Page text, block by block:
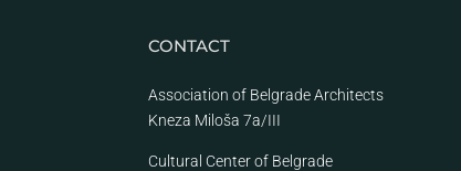
CONTACT
Association of Belgrade Architects
Kneza Miloša 7a/III
Cultural Center of Belgrade